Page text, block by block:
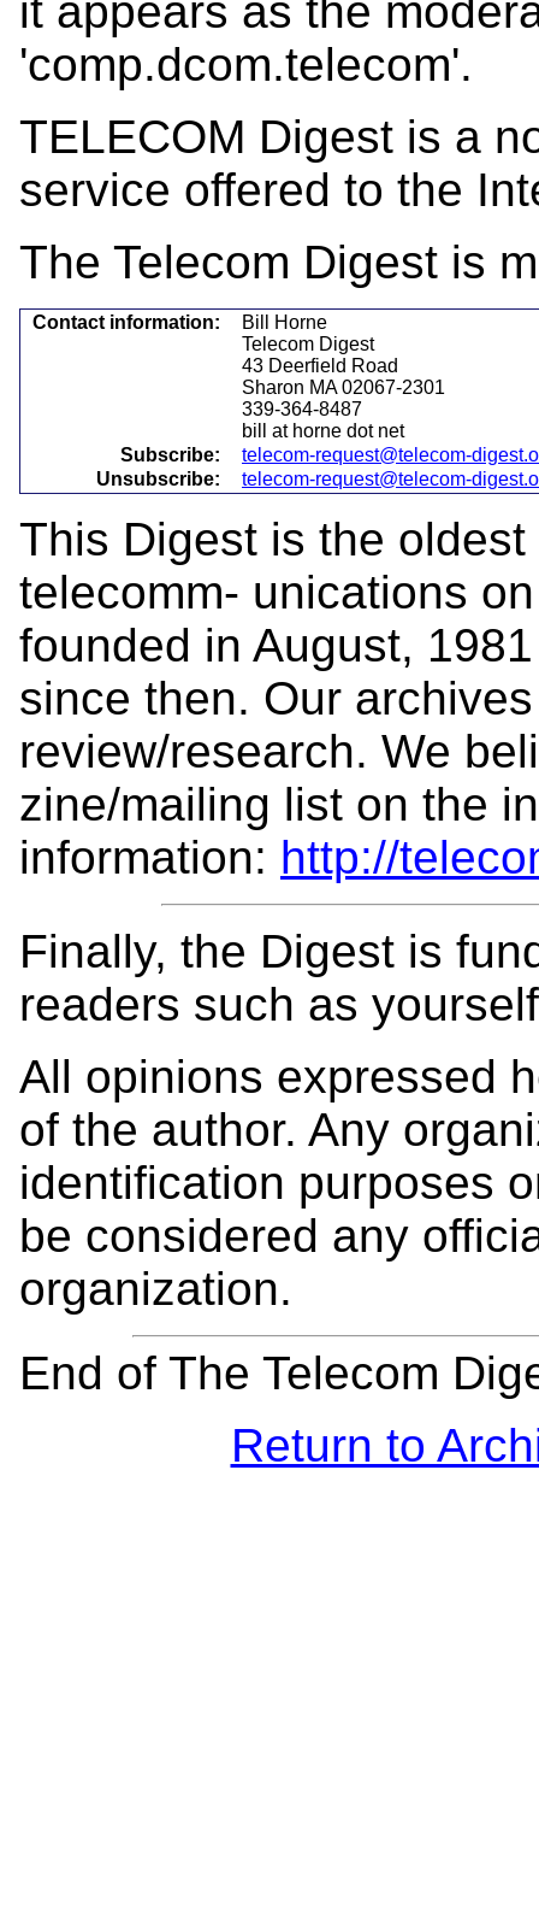
it appears as the
'comp.dcom.telecom'.
TELECOM Digest is a
service offered to the
The Telecom Digest is
Contact information:
Bill Horne
Telecom Digest
43 Deerfield Road
Sharon MA 02067-2301
339-364-8487
bill at horne dot net
Subscribe:
telecom-request@telecom-
Unsubscribe:
telecom-request@telecom-
This Digest is the
telecomm- unications
founded in August,
since then. Our
review/research. We
zine/mailing list on the
information: http://
Finally, the Digest is
readers such as
All opinions expressed
of the author. Any
identification purposes
be considered any
organization.
End of The Telecom
Return to